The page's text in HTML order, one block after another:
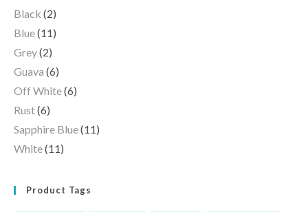
Black (2)
Blue(11)
Grey(2)
Guava (6)
Off White(6)
Rust(6)
Sapphire Blue(11)
White(11)
Product Tags